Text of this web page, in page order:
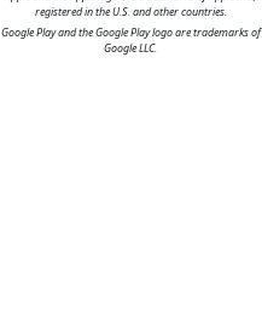
registered in the U.S. and other countries.
Google Play and the Google Play logo are trademarks of
Google LLC.